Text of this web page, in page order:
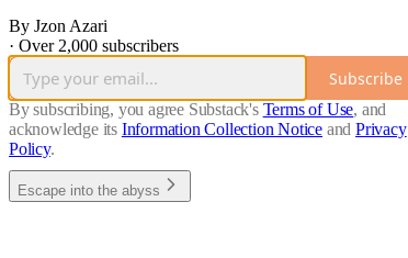
By Jzon Azari
· Over 2,000 subscribers
Subscribe
By subscribing, you agree Substack's Terms of Use, and
acknowledge its Information Collection Notice and Privacy
Policy.
Escape into the abyss